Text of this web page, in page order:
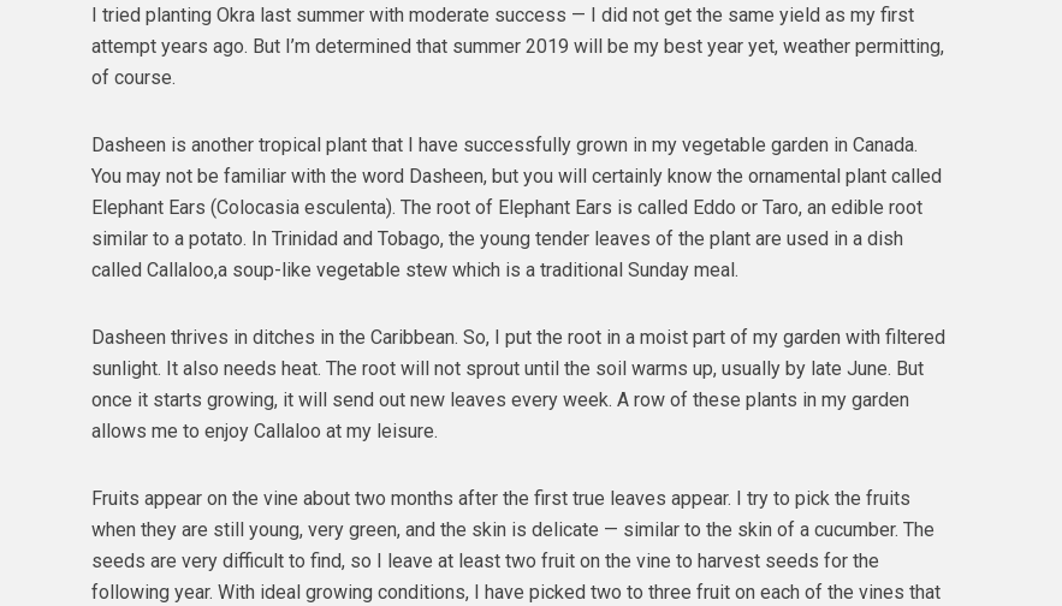
I tried planting Okra last summer with moderate success — I did not get the same yield as my first
attempt years ago. But I’m determined that summer 2019 will be my best year yet, weather permitting,
of course.
Dasheen is another tropical plant that I have successfully grown in my vegetable garden in Canada.
You may not be familiar with the word Dasheen, but you will certainly know the ornamental plant called
Elephant Ears (Colocasia esculenta). The root of Elephant Ears is called Eddo or Taro, an edible root
similar to a potato. In Trinidad and Tobago, the young tender leaves of the plant are used in a dish
called Callaloo,a soup-like vegetable stew which is a traditional Sunday meal.
Dasheen thrives in ditches in the Caribbean. So, I put the root in a moist part of my garden with filtered
sunlight. It also needs heat. The root will not sprout until the soil warms up, usually by late June. But
once it starts growing, it will send out new leaves every week. A row of these plants in my garden
allows me to enjoy Callaloo at my leisure.
Fruits appear on the vine about two months after the first true leaves appear. I try to pick the fruits
when they are still young, very green, and the skin is delicate — similar to the skin of a cucumber. The
seeds are very difficult to find, so I leave at least two fruit on the vine to harvest seeds for the
following year. With ideal growing conditions, I have picked two to three fruit on each of the vines that